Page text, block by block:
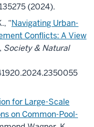
(2024).
“Navigating Urban-
Conflicts: A View
Society & Natural
for Large-Scale
on Common-Pool-